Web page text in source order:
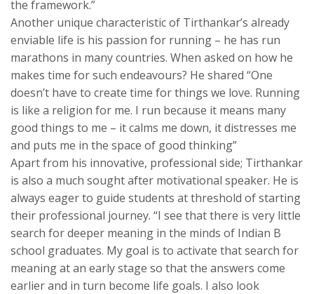
the framework.”
Another unique characteristic of Tirthankar’s already
enviable life is his passion for running – he has run
marathons in many countries. When asked on how he
makes time for such endeavours? He shared “One
doesn’t have to create time for things we love. Running
is like a religion for me. I run because it means many
good things to me – it calms me down, it distresses me
and puts me in the space of good thinking”
Apart from his innovative, professional side; Tirthankar
is also a much sought after motivational speaker. He is
always eager to guide students at threshold of starting
their professional journey. “I see that there is very little
search for deeper meaning in the minds of Indian B
school graduates. My goal is to activate that search for
meaning at an early stage so that the answers come
earlier and in turn become life goals. I also look